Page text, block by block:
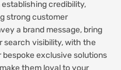
credibility,
strong customer
a brand message, bring
search visibility, with the
bespoke exclusive solutions
them loyal to your